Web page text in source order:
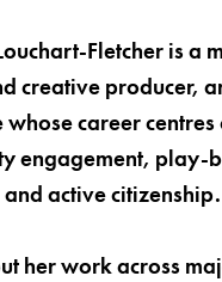
Fletcher is a
creative producer,
career centres
engagement, play-
active citizenship.
her work across